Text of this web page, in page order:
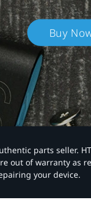
Buy
parts seller.
out of warranty as
your device.